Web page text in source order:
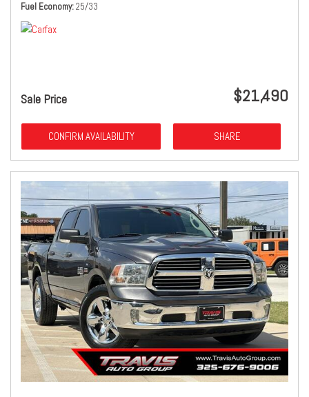
Fuel Economy 25/33
Sale Price $21,490
CONFIRM AVAILABILITY SHARE